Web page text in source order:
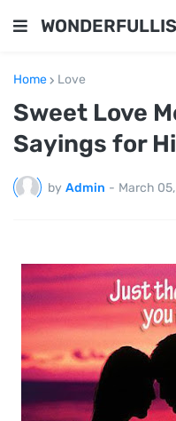
Home Love
Sweet Love
Sayings for
by Admin - March